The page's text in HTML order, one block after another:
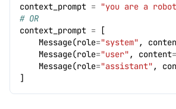
context_prompt = "you are a
# OR
context_prompt =
[
Message(role="system" ,
Message(role="user" , content=
Message(role="assistant" ,
]